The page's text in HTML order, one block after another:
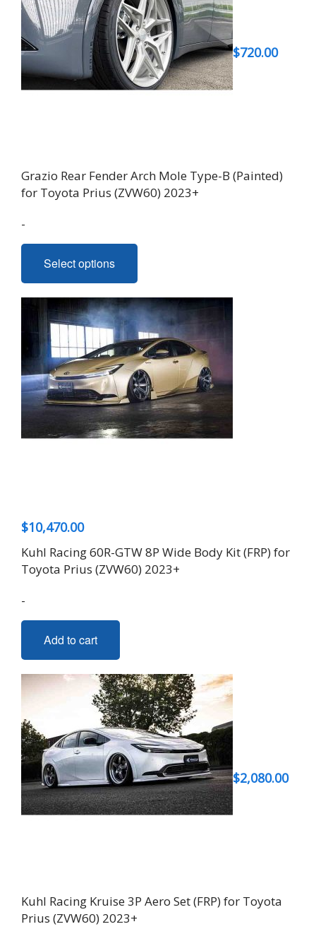
options
may
be
chosen
on
$720.00
Grazio Rear Fender Arch Mole Type-B (Painted)
for Toyota Prius (ZVW60) 2023+
-
Select options
This
has
multiple
variants.
The
options
may
be
chosen
on
$10,470.00
Kuhl Racing 60R-GTW 8P Wide Body Kit (FRP) for
Toyota Prius (ZVW60) 2023+
-
Add to cart
$2,080.00
Kuhl Racing Kruise 3P Aero Set (FRP) for Toyota
Prius (ZVW60) 2023+